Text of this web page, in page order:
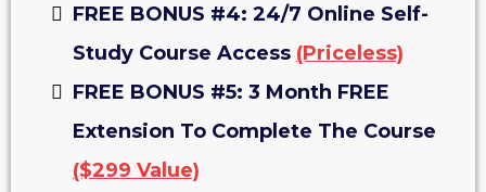
FREE BONUS #4: 24/7 Online Self-
Study Course Access (Priceless)
FREE BONUS #5: 3 Month FREE
Extension To Complete The Course
($299 Value)